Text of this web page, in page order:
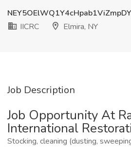
IICRC
Elmira, NY
Job Description
Job Opportunity At
International
Stocking, cleaning (dusting,